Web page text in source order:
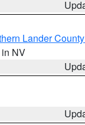
Lander
in NV